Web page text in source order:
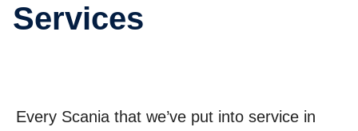
Services
Every Scania that we’ve put into service in